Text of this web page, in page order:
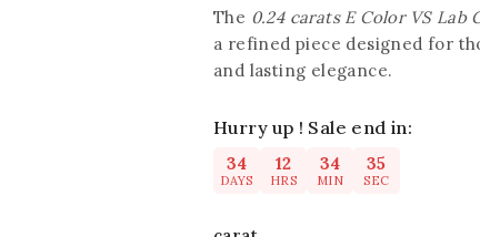
The 0.24 carats E Color VS
a refined piece designed for
and lasting elegance.
Hurry up ! Sale end in:
34
DAYS
12
HRS
34
MIN
34
SEC